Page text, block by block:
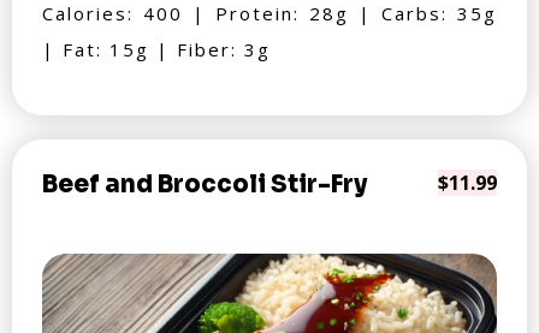
Calories: 400 | Protein: 28g | Carbs: 35g
| Fat: 15g | Fiber: 3g
Beef and Broccoli Stir-Fry $11.99